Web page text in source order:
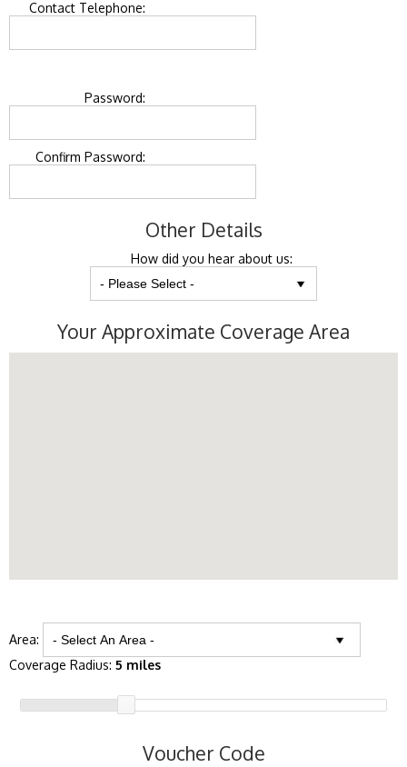
Contact Telephone:
Password:
Confirm Password:
Other Details
How did you hear about us:
Your Approximate Coverage Area
Area:
Coverage Radius: 5 miles
Voucher Code